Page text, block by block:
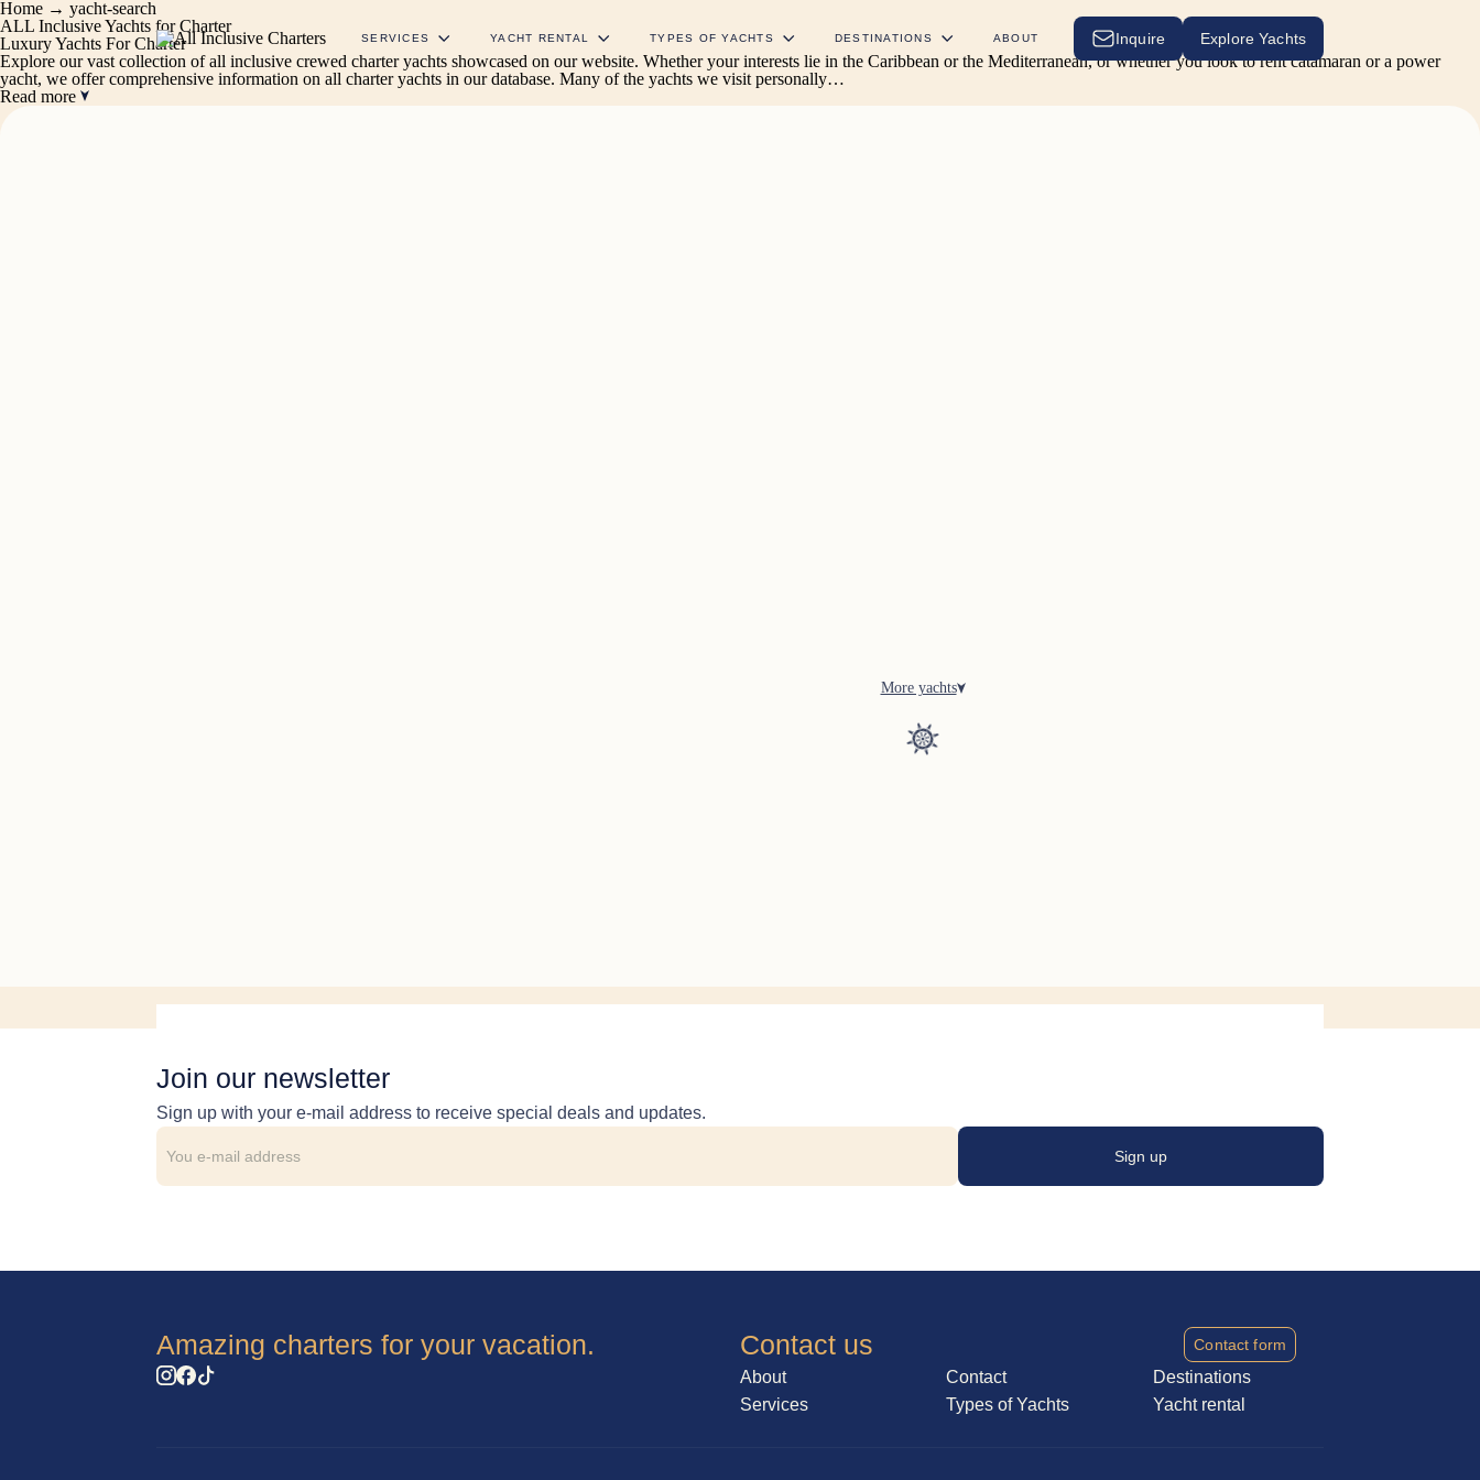
SERVICES YACHT RENTAL TYPES OF YACHTS DESTINATIONS ABOUT Inquire Explore Yachts
Home → yacht-search
ALL Inclusive Yachts for Charter
Luxury Yachts For Charter
Explore our vast collection of all inclusive crewed charter yachts showcased on our website. Whether your interests lie in the Caribbean or the Mediterranean, or whether you look to rent catamaran or a power
yacht, we offer comprehensive information on all charter yachts in our database. Many of the yachts we visit personally…
Read more
More yachts
Join our newsletter
Sign up with your e-mail address to receive special deals and updates.
Sign up
Amazing charters for your vacation. Contact us Contact form
About Contact
Destinations
Services
Types of Yachts Yacht rental